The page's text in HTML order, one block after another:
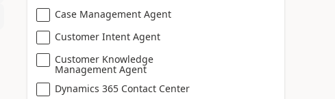
Case Management Agent
Customer Intent Agent
Customer Knowledge
Management Agent
Dynamics 365 Contact Center